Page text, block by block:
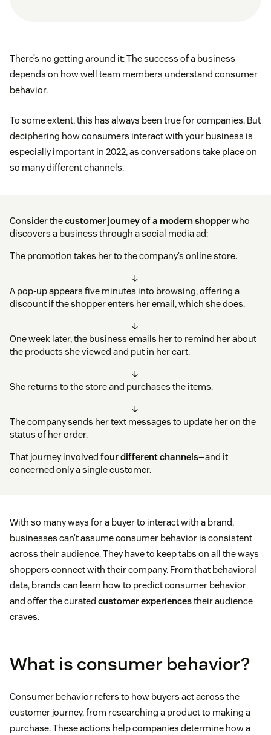
There’s no getting around it: The success of a business
depends on how well team members understand consumer
behavior.
To some extent, this has always been true for companies. But
deciphering how consumers interact with your business is
especially important in 2022, as conversations take place on
so many different channels.
Consider thecustomer journeyof a modern shopperwho
discovers a business through a social media ad:
The promotion takes her to the company’s online store.
↓
A pop-up appears five minutes into browsing, offering a
discount if the shopper enters her email, which she does.
↓
One week later, the business emails her to remind her about
the products she viewed and put in her cart.
↓
She returns to the store and purchases the items.
↓
The company sends her text messages to update her on the
status of her order.
That journey involved four different channels—and it
concerned only a single customer.
With so many ways for a buyer to interact with a brand,
businesses can’t assume consumer behavior is consistent
across their audience. They have to keep tabs on all the ways
shoppers connect with their company. From that behavioral
data, brands can learn how to predict consumer behavior
and offer the curated customer experiencestheir audience
craves.
What is consumer behavior?
Consumer behavior refers to how buyers act across the
customer journey, from researching a product to making a
purchase. These actions help companies determine how a